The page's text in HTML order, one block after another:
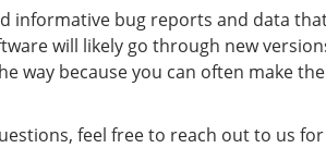
informative bug reports and data
will likely go through new
way because you can often make
feel free to reach out to us